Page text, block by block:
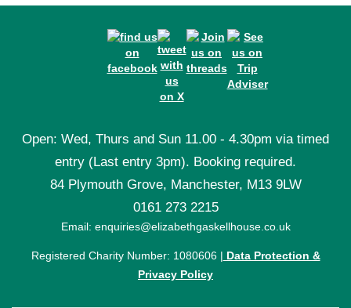
Open: Wed, Thurs and Sun 11.00 - 4.30pm via timed
entry (Last entry 3pm). Booking required.
84 Plymouth Grove, Manchester, M13 9LW
0161 273 2215
Email: enquiries@elizabethgaskellhouse.co.uk
Registered Charity Number: 1080606 | Data Protection &
Privacy Policy